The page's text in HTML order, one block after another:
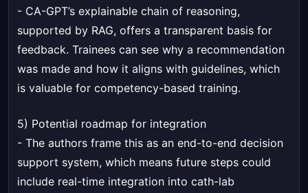
- CA-GPT’s explainable chain of reasoning,
supported by RAG, offers a transparent basis for
feedback. Trainees can see why a recommendation
was made and how it aligns with guidelines, which
is valuable for competency-based training.
5) Potential roadmap for integration
- The authors frame this as an end-to-end decision
support system, which means future steps could
include real-time integration into cath-lab